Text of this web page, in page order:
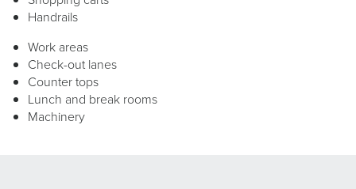
Handrails
Work areas
Check-out lanes
Counter tops
Lunch and break rooms
Machinery